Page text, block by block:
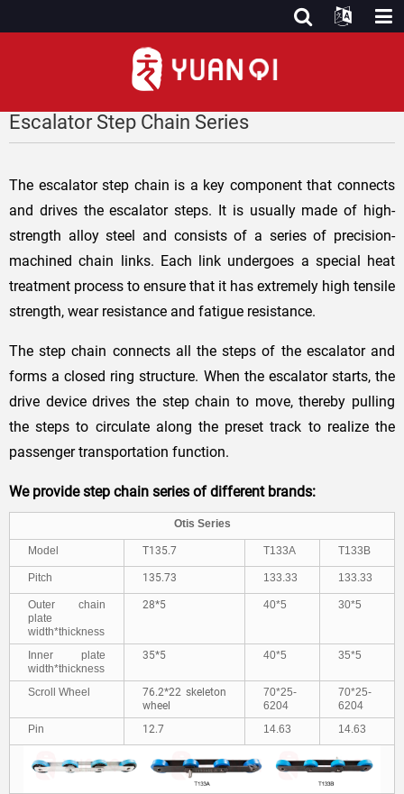
Escalator Step Chain Series
The escalator step chain is a key component that connects
and drives the escalator steps. It is usually made of high-
strength alloy steel and consists of a series of precision-
machined chain links. Each link undergoes a special heat
treatment process to ensure that it has extremely high tensile
strength, wear resistance and fatigue resistance.
The step chain connects all the steps of the escalator and
forms a closed ring structure. When the escalator starts, the
drive device drives the step chain to move, thereby pulling
the steps to circulate along the preset track to realize the
passenger transportation function.
We provide step chain series of different brands:
Otis Series
Model T135.7 T133A T133B
Pitch 135.73 133.33 133.33
Outer chain
plate
width*thickness
28*5 40*5 30*5
Inner plate
width*thickness
35*5 40*5 35*5
Scroll Wheel
76.2*22 skeleton
wheel
70*25-
6204
70*25-
6204
Pin
12.7 14.63 14.63